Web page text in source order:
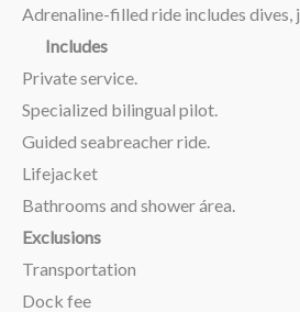
Adrenaline-filled ride includes dives,
Includes
Private service.
Specialized bilingual pilot.
Guided seabreacher ride.
Lifejacket
Bathrooms and shower área.
Exclusions
Transportation
Dock fee